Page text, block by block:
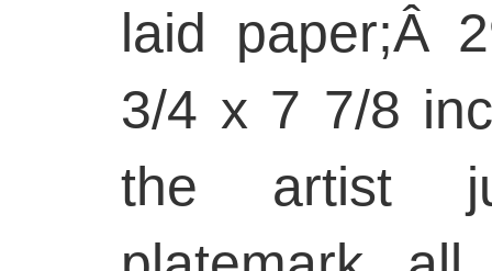
laid paper;Â
3/4 x 7 7/8
the artist